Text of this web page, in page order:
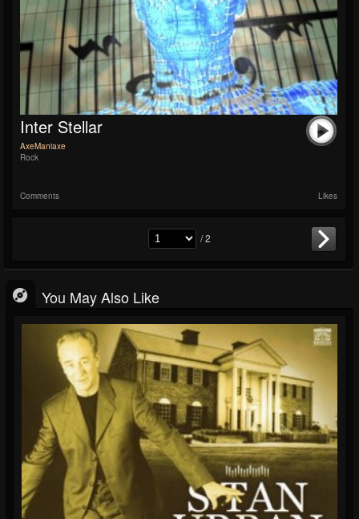
Inter Stellar
AxeManiaxe
Rock
Comments Likes
/ 2
You May Also Like